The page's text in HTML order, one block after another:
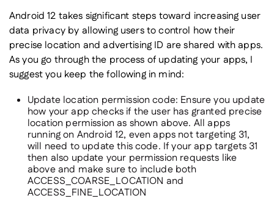
Android 12 takes significant steps toward increasing user
data privacy by allowing users to control how their
precise location and advertising ID are shared with apps.
As you go through the process of updating your apps, I
suggest you keep the following in mind:
Update location permission code: Ensure you update
how your app checks if the user has granted precise
location permission as shown above. All apps
running on Android 12, even apps not targeting 31,
will need to update this code. If your app targets 31
then also update your permission requests like
above and make sure to include both
ACCESS_COARSE_LOCATION and
ACCESS_FINE_LOCATION